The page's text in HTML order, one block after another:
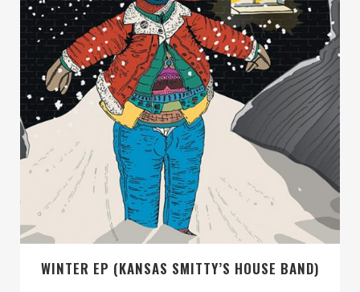
WINTER EP (KANSAS SMITTY’S HOUSE BAND)